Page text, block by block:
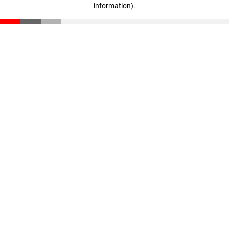
information).